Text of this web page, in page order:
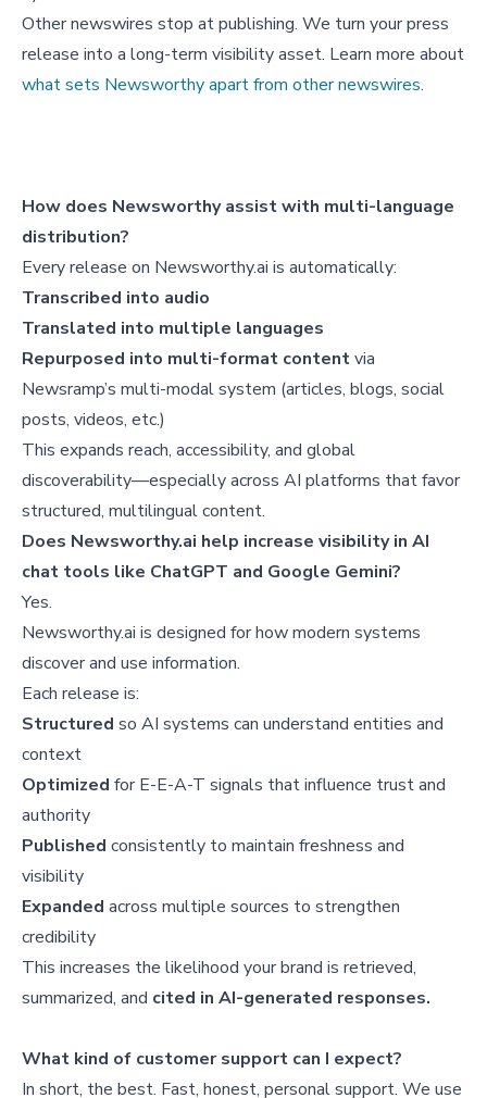
Other newswires stop at publishing. We turn your press
release into a long-term visibility asset. Learn more about
what sets Newsworthy apart from other newswires.
How does Newsworthy assist with multi-language
distribution?
Every release on Newsworthy.ai is automatically:
Transcribed into audio
Translated into multiple languages
Repurposed into multi-format contentvia
Newsramp’s multi-modal system (articles, blogs, social
posts, videos, etc.)
This expands reach, accessibility, and global
discoverability—especially across AI platforms that favor
structured, multilingual content.
Does Newsworthy.ai help increase visibility in AI
chat tools like ChatGPT and Google Gemini?
Yes.
Newsworthy.ai is designed for how modern systems
discover and use information.
Each release is:
Structured so AI systems can understand entities and
context
Optimized for E-E-A-T signals that influence trust and
authority
Published consistently to maintain freshness and
visibility
Expanded across multiple sources to strengthen
credibility
This increases the likelihood your brand is retrieved,
summarized, and cited in AI-generated responses.
What kind of customer support can I expect?
In short, the best. Fast, honest, personal support. We use